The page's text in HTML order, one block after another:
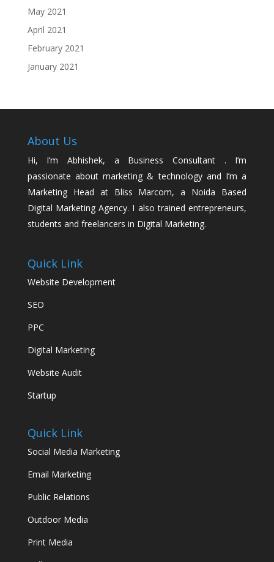
May 2021
April 2021
February 2021
January 2021
About Us
Hi, I’m Abhishek, a Business Consultant . I’m
passionate about marketing & technology and I’m a
Marketing Head at Bliss Marcom, a Noida Based
Digital Marketing Agency. I also trained entrepreneurs,
students and freelancers in Digital Marketing.
Quick Link
Website Development
SEO
PPC
Digital Marketing
Website Audit
Startup
Quick Link
Social Media Marketing
Email Marketing
Public Relations
Outdoor Media
Print Media